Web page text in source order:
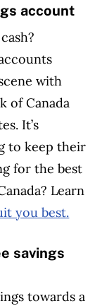
account
with
of Canada
It’s
to keep their
for the best
Learn
you best.
savings
towards a